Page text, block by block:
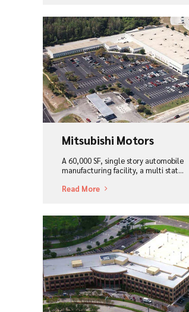
View Project
Mitsubishi Motors
A 60,000 SF, single story automobile
manufacturing facility, a multi stat...
Read More
View Project